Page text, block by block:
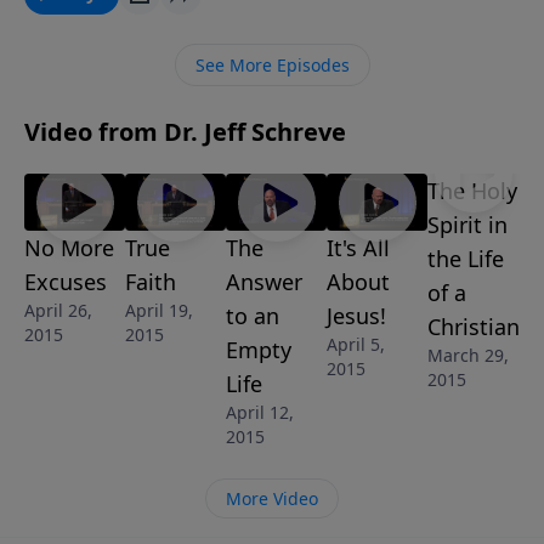
doesn't make sense to us ... but it does make sense to
God Does Not Make Sense” is part of the 8-MESSAGE
See More Episodes
Video from Dr. Jeff Schreve
No More
Excuses
April 26,
2015
True
Faith
April 19,
2015
The
Answer
to an
Empty
Life
April 12,
2015
It's All
About
Jesus!
April 5,
2015
The Holy
Spirit in
the Life
of a
Christian
March 29,
2015
More Video